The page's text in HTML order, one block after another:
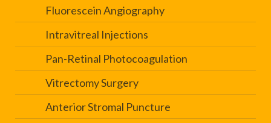
Fluorescein Angiography
Intravitreal Injections
Pan-Retinal Photocoagulation
Vitrectomy Surgery
Anterior Stromal Puncture